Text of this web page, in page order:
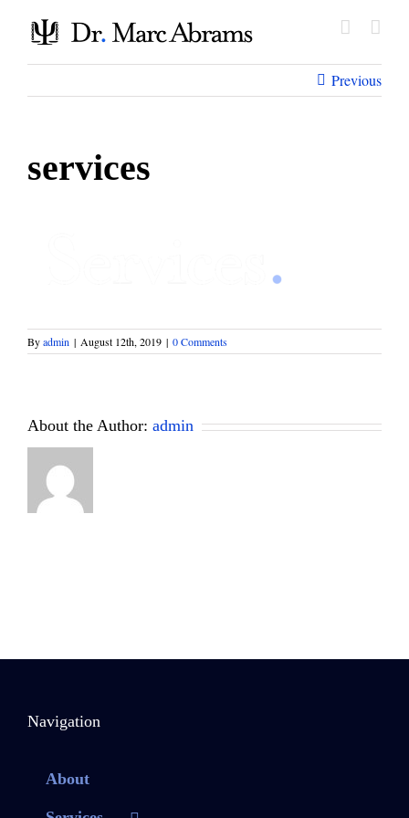
content
Previous
services
Byadmin | August 12th, 2019 | 0 Comments
About the Author: admin
Navigation
About